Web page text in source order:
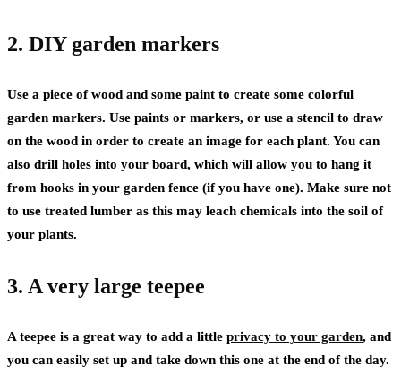
2. DIY garden markers
Use a piece of wood and some paint to create some colorful
garden markers. Use paints or markers, or use a stencil to draw
on the wood in order to create an image for each plant. You can
also drill holes into your board, which will allow you to hang it
from hooks in your garden fence (if you have one). Make sure not
to use treated lumber as this may leach chemicals into the soil of
your plants.
3. A very large teepee
A teepee is a great way to add a little privacy to your garden, and
you can easily set up and take down this one at the end of the day.